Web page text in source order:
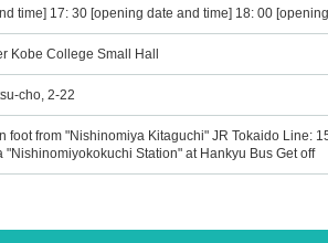
time] 17: 30 [opening date and time] 18: 00
Kobe College Small Hall
cho, 2-22
foot from "Nishinomiya Kitaguchi" JR Tokaido Line:
Station" at Hankyu Bus Get off